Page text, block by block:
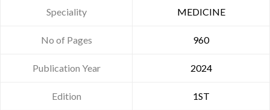
Speciality MEDICINE
No of Pages 960
Publication Year 2024
Edition 1ST